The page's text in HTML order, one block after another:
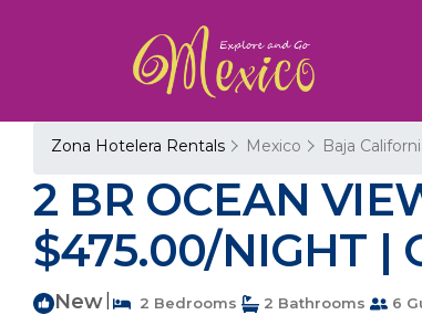
Zona Hotelera Rentals Mexico Baja
2 BR OCEAN
$475.00/NIGHT |
New 2 Bedrooms 2 Bathrooms 6